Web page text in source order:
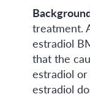
treatment.
estradiol
that the
estradiol
estradiol